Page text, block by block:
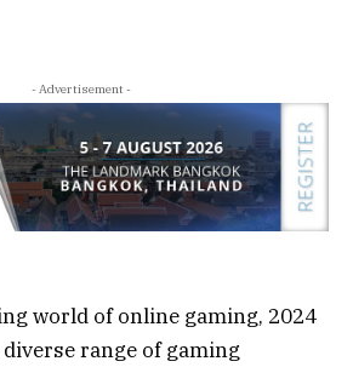
- Advertisement -
world of online gaming, 2024
range of gaming